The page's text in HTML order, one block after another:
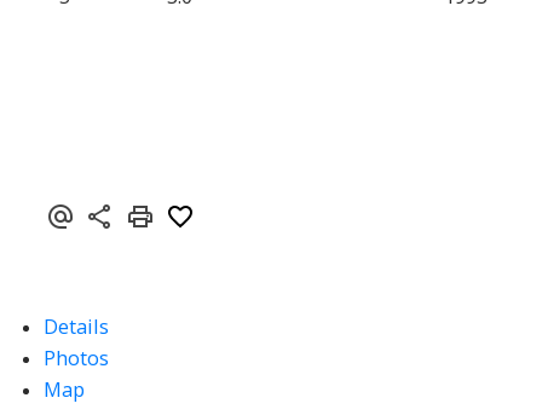
Details
Photos
Map